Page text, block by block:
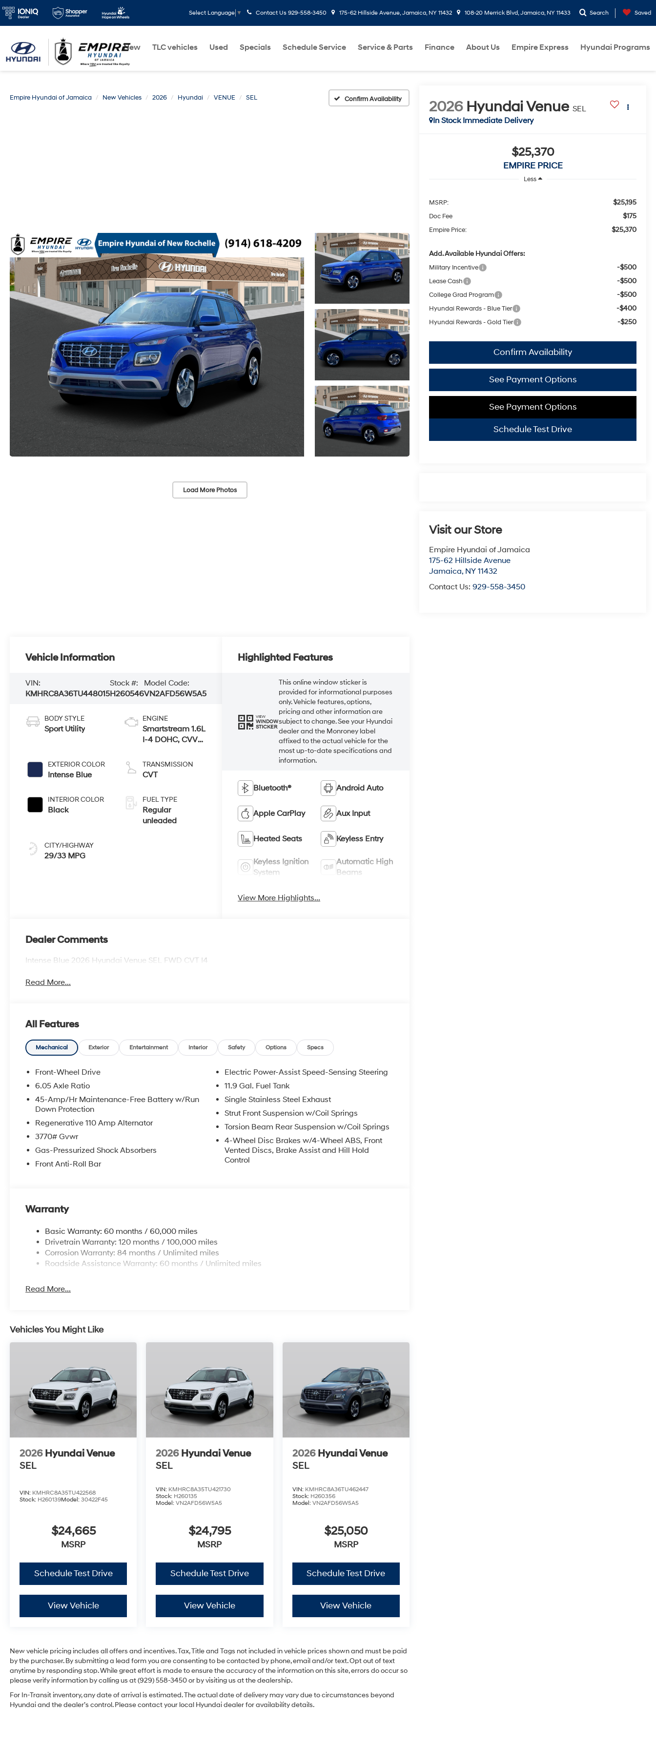
Select Language ▼ Contact Us 929-558-3450 175-62 Hillside Avenue, Jamaica, NY 11432 108-20 Merrick Blvd, Jamaica, NY 11433 Search Saved
New TLC vehicles Used Specials Schedule Service Service & Parts Finance About Us Empire Express Hyundai Programs
Empire Hyundai of Jamaica New Vehicles 2026 Hyundai VENUE SEL Confirm Availability
Load More Photos
2026 Hyundai Venue SEL
In Stock Immediate Delivery
$25,370
EMPIRE PRICE
Less
MSRP: $25,195
Doc Fee $175
Empire Price: $25,370
Add. Available Hyundai Offers:
Military Incentive -$500
Lease Cash -$500
College Grad Program -$500
Hyundai Rewards - Blue Tier -$400
Hyundai Rewards - Gold Tier -$250
Confirm Availability
See Payment Options
See Payment Options
Schedule Test Drive
Visit our Store
Empire Hyundai of Jamaica
175-62 Hillside Avenue
Jamaica, NY 11432
Contact Us:929-558-3450
Vehicle Information
VIN:
KMHRC8A36TU448015
Stock #:
H260546
Model Code:
VN2AFD56W5A5
BODY STYLE
Sport Utility
EXTERIOR COLOR
Intense Blue
INTERIOR COLOR
Black
CITY/HIGHWAY
29/33 MPG
ENGINE
Smartstream 1.6L
I-4 DOHC, CVVT
control, regular
unleaded, engine
TRANSMISSION
CVT
FUEL TYPE
Regular
unleaded
Highlighted Features
VIEW
WINDOW
STICKER
This online window sticker is
provided for informational purposes
only. Vehicle features, options,
pricing and other information are
subject to change. See your Hyundai
dealer and the Monroney label
affixed to the actual vehicle for the
most up-to-date specifications and
information.
Bluetooth® Android Auto
Apple CarPlay Aux Input
Heated Seats Keyless Entry
Keyless Ignition
System
Automatic High
Beams
View More Highlights...
Dealer Comments
Intense Blue 2026 Hyundai Venue SEL FWD CVT I4
Read More...
All Features
Mechanical Exterior Entertainment Interior Safety Options Specs
Front-Wheel Drive
6.05 Axle Ratio
45-Amp/Hr Maintenance-Free Battery w/Run
Down Protection
Regenerative 110 Amp Alternator
3770# Gvwr
Gas-Pressurized Shock Absorbers
Front Anti-Roll Bar
Electric Power-Assist Speed-Sensing Steering
11.9 Gal. Fuel Tank
Single Stainless Steel Exhaust
Strut Front Suspension w/Coil Springs
Torsion Beam Rear Suspension w/Coil Springs
4-Wheel Disc Brakes w/4-Wheel ABS, Front
Vented Discs, Brake Assist and Hill Hold
Control
Warranty
Basic Warranty: 60 months / 60,000 miles
Drivetrain Warranty: 120 months / 100,000 miles
Corrosion Warranty: 84 months / Unlimited miles
Roadside Assistance Warranty: 60 months / Unlimited miles
Read More...
Vehicles You Might Like
2026 Hyundai Venue
SEL
VIN: KMHRC8A35TU422568
Stock: H260139Model: 30422F45
$24,665
MSRP
Schedule Test Drive
View Vehicle
2026 Hyundai Venue
SEL
VIN: KMHRC8A35TU421730
Stock: H260135
Model:VN2AFD56W5A5
$24,795
MSRP
Schedule Test Drive
View Vehicle
2026 Hyundai Venue
SEL
VIN: KMHRC8A36TU462447
Stock: H260356
Model: VN2AFD56W5A5
$25,050
MSRP
Schedule Test Drive
View Vehicle
New vehicle pricing includes all offers and incentives. Tax, Title and Tags not included in vehicle prices shown and must be paid
by the purchaser. By submitting a lead form you are consenting to be contacted by phone, email and/or text. Opt out of text
anytime by responding stop. While great effort is made to ensure the accuracy of the information on this site, errors do occur so
please verify information by calling us at (929) 558-3450 or by visiting us at the dealership.
For In-Transit inventory, any date of arrival is estimated. The actual date of delivery may vary due to circumstances beyond
Hyundai and the dealer’s control. Please contact your local Hyundai dealer for availability details.